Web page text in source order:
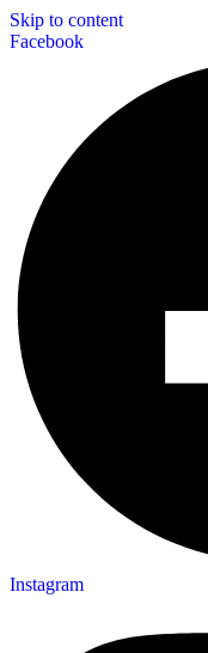
Skip to content
Facebook
Instagram